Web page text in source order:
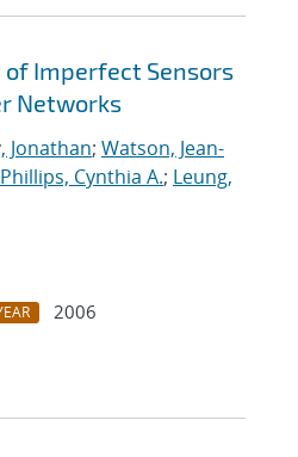
Imperfect Sensors
Networks
Jonathan; Watson, Jean-
Phillips, Cynthia A.; Leung,
2006